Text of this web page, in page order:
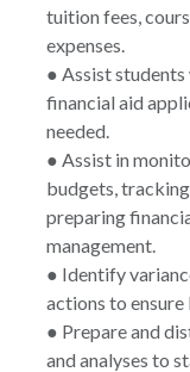
tuition fees,
expenses.
● Assist
financial aid
needed.
● Assist in
budgets,
preparing
management.
● Identify
actions to
● Prepare and
and analyses to